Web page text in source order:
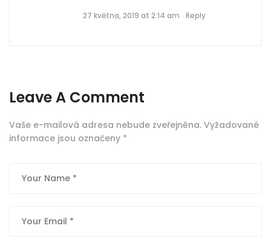
27 května, 2019 at 2:14 am Reply
Leave A Comment
Vaše e-mailová adresa nebude zveřejněna. Vyžadované
informace jsou označeny *